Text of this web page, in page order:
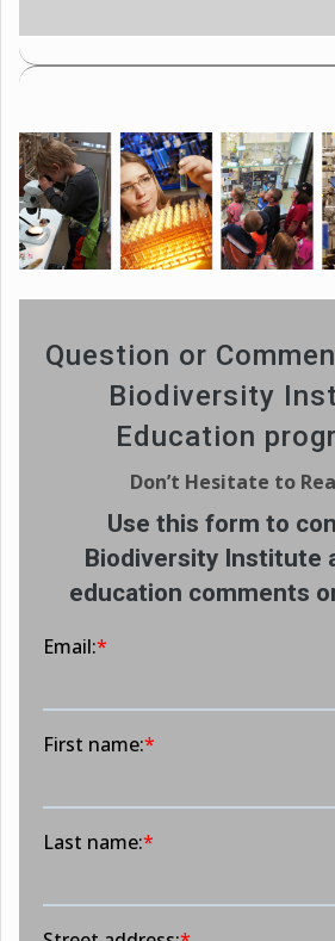
Question or
Biodiversity
Education
Don’t Hesitate to
Use this form to
Biodiversity Institute
education comments